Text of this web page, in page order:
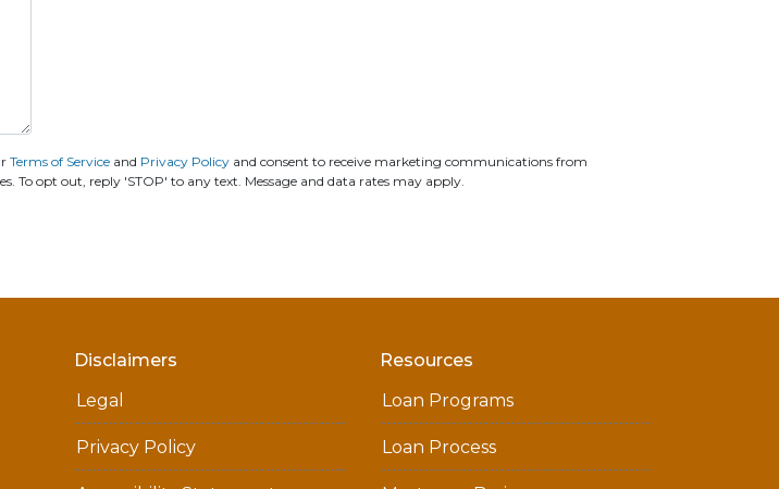
Terms of Service and Privacy Policy and consent to receive marketing communications from
To opt out, reply 'STOP' to any text. Message and data rates may apply.
Disclaimers
Legal
Privacy Policy
Resources
Loan Programs
Loan Process